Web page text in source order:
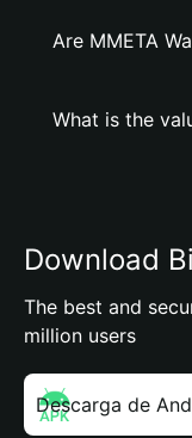
Are MMETA
What is the
Download
The best and
million users
Descarga de